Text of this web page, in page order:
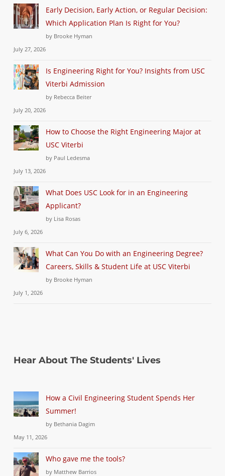
Early Decision, Early Action, or Regular Decision:
Which Application Plan Is Right for You?
by Brooke Hyman
July 27, 2026
Is Engineering Right for You? Insights from USC
Viterbi Admission
by Rebecca Beiter
July 20, 2026
How to Choose the Right Engineering Major at
USC Viterbi
by Paul Ledesma
July 13, 2026
What Does USC Look for in an Engineering
Applicant?
by Lisa Rosas
July 6, 2026
What Can You Do with an Engineering Degree?
Careers, Skills & Student Life at USC Viterbi
by Brooke Hyman
July 1, 2026
Hear About The Students' Lives
How a Civil Engineering Student Spends Her
Summer!
by Bethania Dagim
May 11, 2026
Who gave me the tools?
by Matthew Barrios